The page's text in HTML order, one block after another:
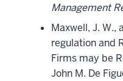
Management
Maxwell, J. W.,
regulation and
Firms may be
John M. De